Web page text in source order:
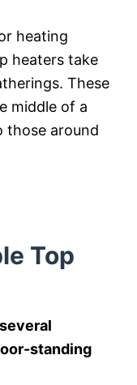
heating
heaters take
These
middle of a
those around
Top
standing